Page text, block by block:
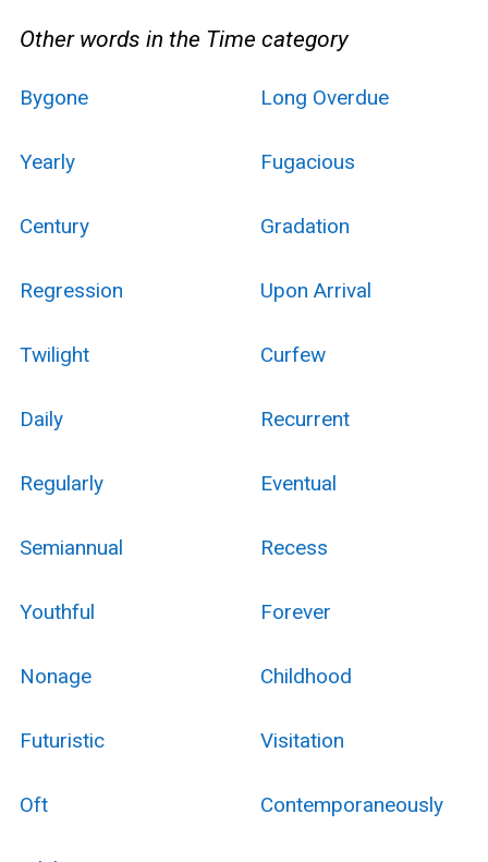
Other words in the Time category
Bygone Long Overdue
Yearly Fugacious
Century Gradation
Regression Upon Arrival
Twilight Curfew
Daily Recurrent
Regularly Eventual
Semiannual Recess
Youthful Forever
Nonage Childhood
Futuristic Visitation
Oft Contemporaneously